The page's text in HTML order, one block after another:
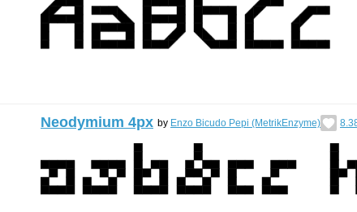
Neodymium 4px by Enzo Bicudo Pepi (MetrikEnzyme)